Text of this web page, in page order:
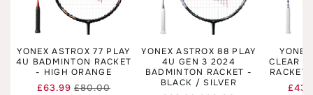
YONEX ASTROX 77 PLAY
4U BADMINTON RACKET
- HIGH ORANGE
Regular
£80.00Sale
£63.99
YONEX ASTROX 88 PLAY
4U GEN 3 2024
BADMINTON RACKET -
BLACK / SILVER
CLEAR
RACKET